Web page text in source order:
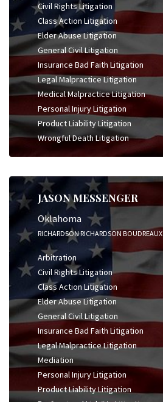
Civil Rights Litigation
Class Action Litigation
Elder Abuse Litigation
General Civil Litigation
Insurance Bad Faith Litigation
Legal Malpractice Litigation
Medical Malpractice Litigation
Personal Injury Litigation
Product Liability Litigation
Wrongful Death Litigation
JASON MESSENGER
Oklahoma
RICHARDSON RICHARDSON BOUDREAUX
Arbitration
Civil Rights Litigation
Class Action Litigation
Elder Abuse Litigation
General Civil Litigation
Insurance Bad Faith Litigation
Legal Malpractice Litigation
Mediation
Personal Injury Litigation
Product Liability Litigation